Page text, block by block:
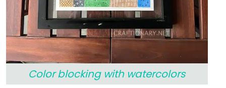
Color blocking with watercolors